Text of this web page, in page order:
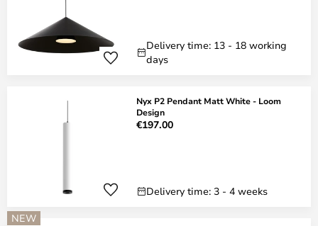
Delivery time: 13 - 18 working
days
Nyx P2 Pendant Matt White - Loom
Design
€197.00
Delivery time: 3 - 4 weeks
NEW